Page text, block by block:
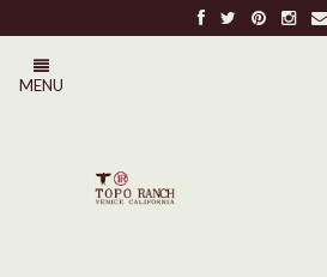
MENU